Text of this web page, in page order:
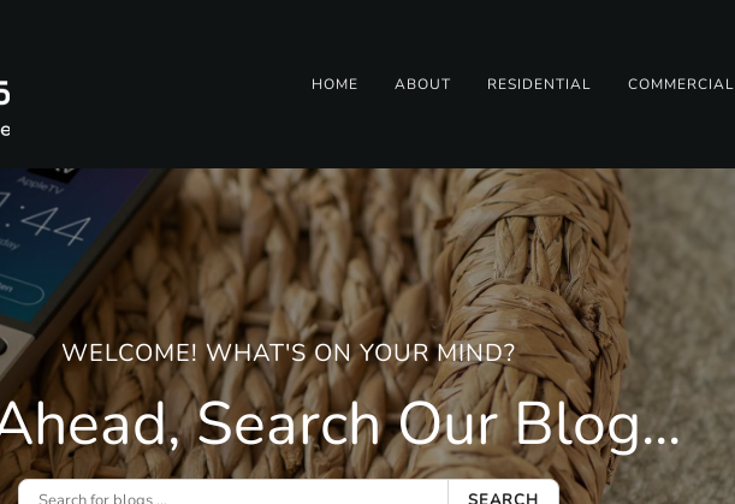
HOME ABOUT RESIDENTIAL COMMERCIAL
WELCOME! WHAT'S ON YOUR MIND?
Search Our Blog...